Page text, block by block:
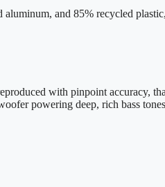
and 85% recycled
with pinpoint accuracy,
powering deep, rich bass